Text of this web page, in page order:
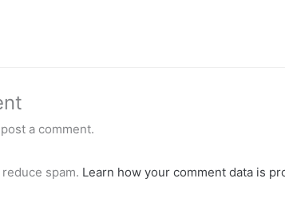
a comment.
spam. Learn how your comment data is